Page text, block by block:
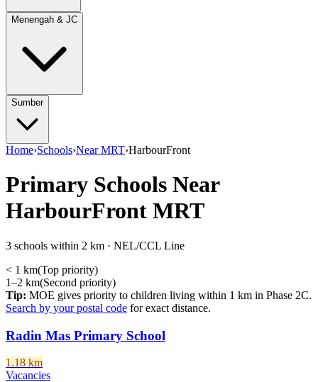
Menengah & JC
Sumber
Home›Schools›Near MRT›HarbourFront
Primary Schools Near
HarbourFront MRT
3 schools within 2 km · NEL/CCL Line
< 1 km(Top priority)
1–2 km(Second priority)
Tip: MOE gives priority to children living within 1 km in Phase 2C.
Search by your postal code for exact distance.
Radin Mas Primary School
1.18 km
Vacancies